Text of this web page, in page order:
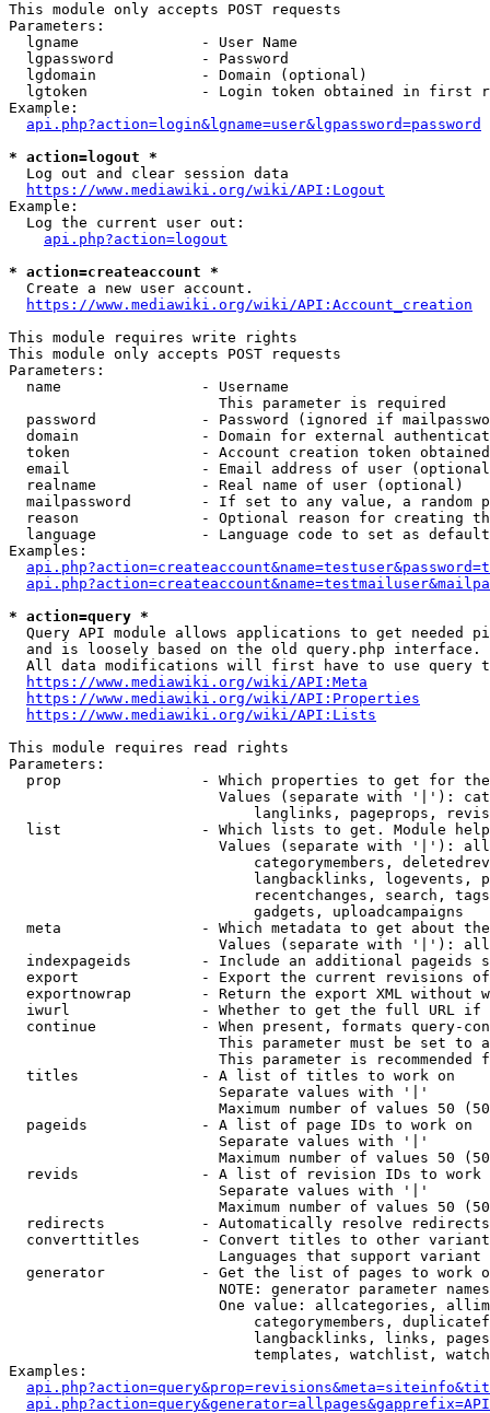
This module only accepts POST requests
Parameters:
  lgname              - User Name
  lgpassword          - Password
  lgdomain            - Domain (optional)
lgtoken             - Login token obtained in first
Example:
api.php?action=login&lgname=user&lgpassword=password
* action=logout *
  Log out and clear session data
https://www.mediawiki.org/wiki/API:Logout
Example:
  Log the current user out:
api.php?action=logout
* action=createaccount *
  Create a new user account.
https://www.mediawiki.org/wiki/API:Account_creation
This module requires write rights
This module only accepts POST requests
Parameters:
  name                - Username
                        This parameter is required
password            - Password (ignored if
domain              - Domain for external
token               - Account creation token
email               - Email address of user
  realname            - Real name of user (optional)
mailpassword        - If set to any value, a random
reason              - Optional reason for creating
language            - Language code to set as
Examples:
* action=query *
Query API module allows applications to get needed
  and is loosely based on the old query.php interface.
All data modifications will first have to use query
https://www.mediawiki.org/wiki/API:Meta
https://www.mediawiki.org/wiki/API:Properties
https://www.mediawiki.org/wiki/API:Lists
This module requires read rights
Parameters:
prop                - Which properties to get for
Values (separate with '|'):
langlinks, pageprops,
list                - Which lists to get. Module
Values (separate with '|'):
categorymembers,
langbacklinks, logevents,
recentchanges, search,
                            gadgets, uploadcampaigns
meta                - Which metadata to get about
Values (separate with '|'):
indexpageids        - Include an additional pageids
export              - Export the current revisions
exportnowrap        - Return the export XML without
iwurl               - Whether to get the full URL
continue            - When present, formats query-
This parameter must be set to
This parameter is recommended
  titles              - A list of titles to work on
                        Separate values with '|'
Maximum number of values 50
  pageids             - A list of page IDs to work on
                        Separate values with '|'
Maximum number of values 50
revids              - A list of revision IDs to work
                        Separate values with '|'
Maximum number of values 50
  redirects           - Automatically resolve redirects
converttitles       - Convert titles to other
Languages that support
generator           - Get the list of pages to work
NOTE: generator parameter
One value: allcategories,
categorymembers,
langbacklinks, links,
templates, watchlist,
Examples: